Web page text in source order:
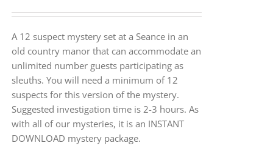
A 12 suspect mystery set at a Seance in an
old country manor that can accommodate an
unlimited number guests participating as
sleuths. You will need a minimum of 12
suspects for this version of the mystery.
Suggested investigation time is 2-3 hours. As
with all of our mysteries, it is an INSTANT
DOWNLOAD mystery package.